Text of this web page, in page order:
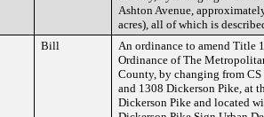
Ashton Avenue,
acres), all of which is
Bill
An ordinance to amend Title
Ordinance of The
County, by changing from
and 1308 Dickerson Pike, at
Dickerson Pike and located